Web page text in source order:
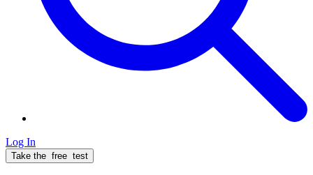
Log In
Take the free test